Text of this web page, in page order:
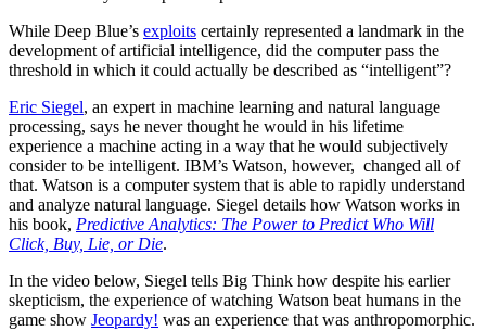
While Deep Blue’s exploits certainly represented a landmark in the
development of artificial intelligence, did the computer pass the
threshold in which it could actually be described as “intelligent”?
Eric Siegel, an expert in machine learning and natural language
processing, says he never thought he would in his lifetime
experience a machine acting in a way that he would subjectively
consider to be intelligent. IBM’s Watson, however, changed all of
that. Watson is a computer system that is able to rapidly understand
and analyze natural language. Siegel details how Watson works in
his book, Predictive Analytics: The Power to Predict Who Will
Click, Buy, Lie, or Die.
In the video below, Siegel tells Big Think how despite his earlier
skepticism, the experience of watching Watson beat humans in the
game show Jeopardy! was an experience that was anthropomorphic.